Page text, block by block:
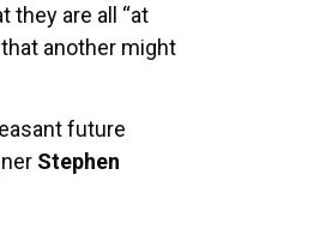
they are all “at
another might
future
Stephen